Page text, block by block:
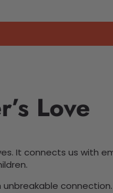
Love
It connects us with